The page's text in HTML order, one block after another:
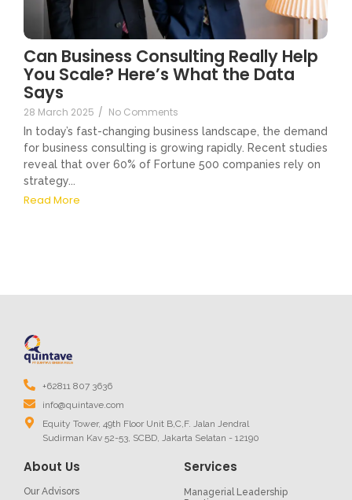
Can Business Consulting Really Help
You Scale? Here’s What the Data
Says
28 March 2025 / No Comments
In today’s fast-changing business landscape, the demand
for business consulting is growing rapidly. Recent studies
reveal that over 60% of Fortune 500 companies rely on
strategy...
Read More
+62811 807 3636
info@quintave.com
Equity Tower, 49th Floor Unit B,C,F. Jalan Jendral
Sudirman Kav 52-53, SCBD, Jakarta Selatan - 12190
About Us
Our Advisors
Services
Managerial Leadership